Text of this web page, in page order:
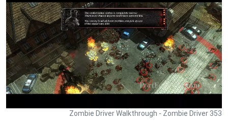
Zombie Driver Walkthrough - Zombie Driver 353